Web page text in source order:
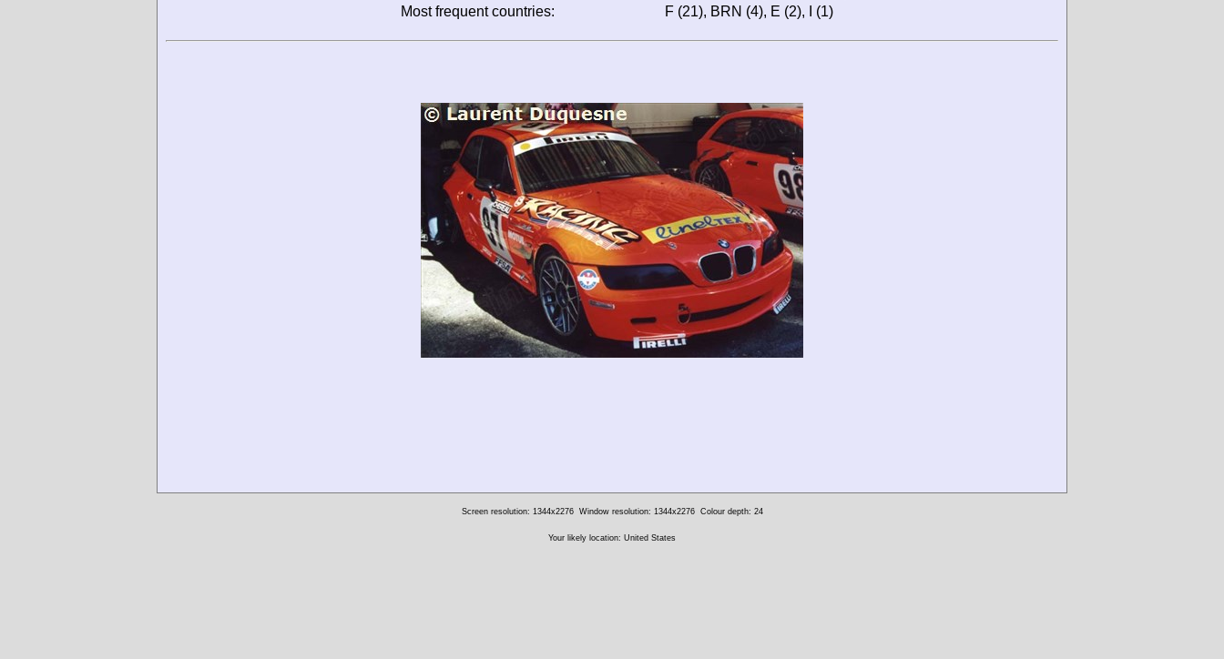
Most frequent countries:
F (21), BRN (4), E (2), I (1)
Screen resolution: 1344x2276 Window resolution: 1344x2276 Colour depth: 24
Your likely location: United States